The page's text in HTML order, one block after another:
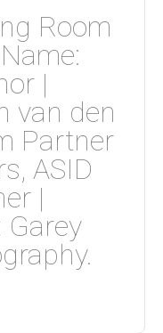
Room
|
van den
Partner
ASID
|
Garey